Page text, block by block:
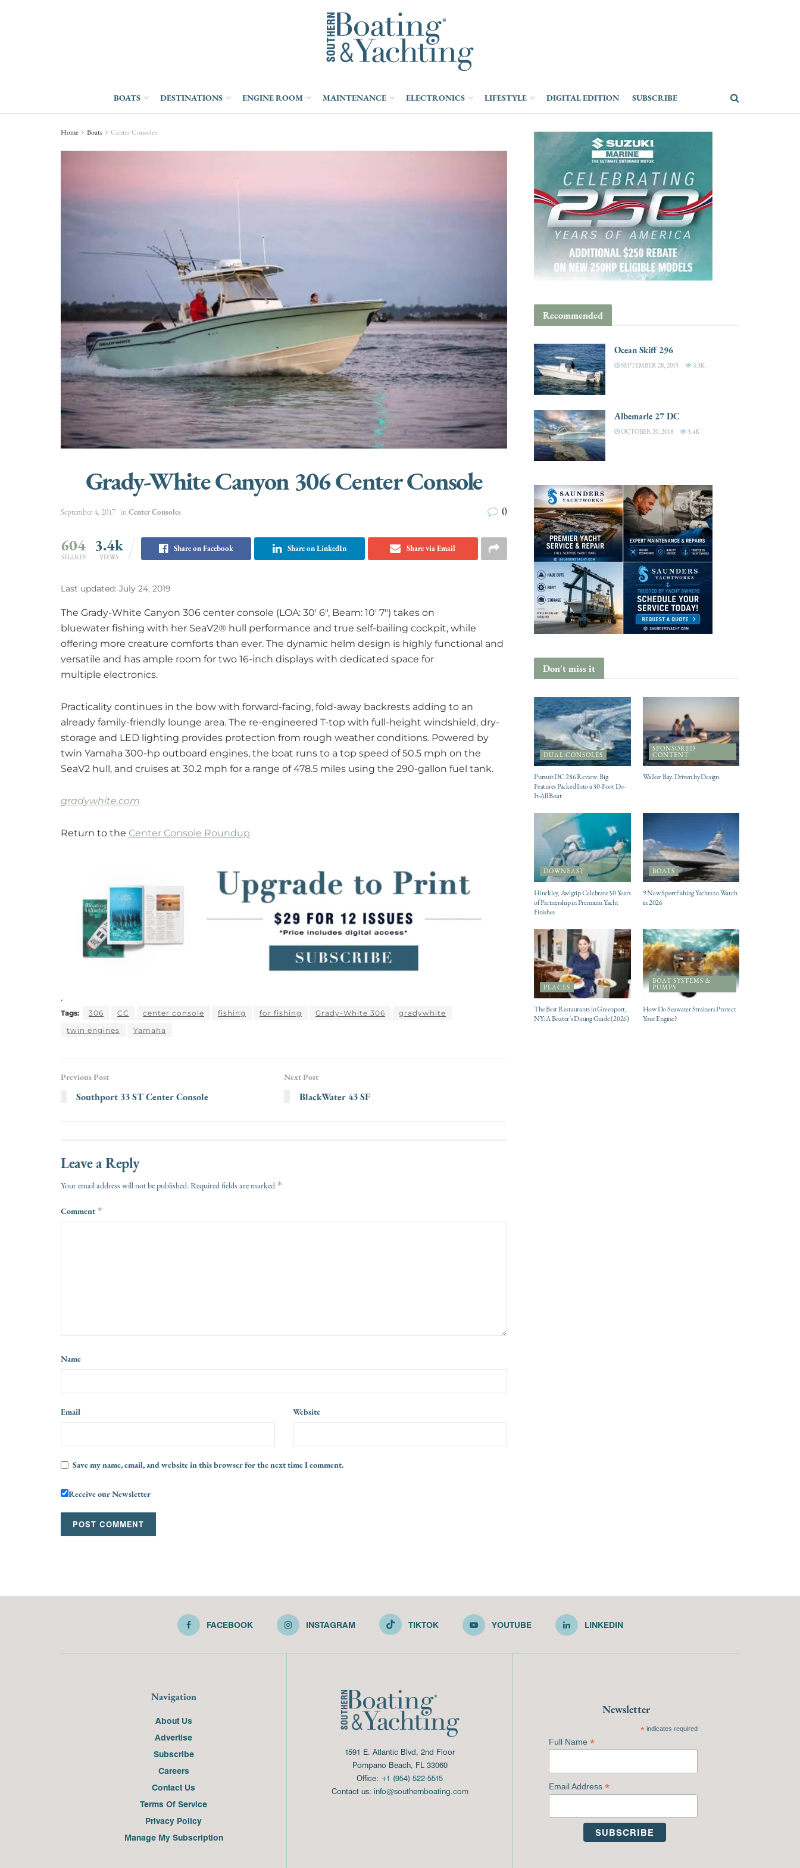
BOATS DESTINATIONS ENGINE ROOM MAINTENANCE ELECTRONICS LIFESTYLE DIGITAL EDITION SUBSCRIBE
Home Boats Center Consoles
Grady-White Canyon 306 Center Console
September 4, 2017 in Center Consoles 0
604
SHARES
3.4k
VIEWS
Share on Facebook Share on LinkedIn Share via Email
Last updated: July 24, 2019
The Grady-White Canyon 306 center console (LOA: 30′ 6″, Beam: 10′ 7″) takes on
bluewater fishing with her SeaV2® hull performance and true self-bailing cockpit, while
offering more creature comforts than ever. The dynamic helm design is highly functional and
versatile and has ample room for two 16-inch displays with dedicated space for
multiple electronics.
Practicality continues in the bow with forward-facing, fold-away backrests adding to an
already family-friendly lounge area. The re-engineered T-top with full-height windshield, dry-
storage and LED lighting provides protection from rough weather conditions. Powered by
twin Yamaha 300-hp outboard engines, the boat runs to a top speed of 50.5 mph on the
SeaV2 hull, and cruises at 30.2 mph for a range of 478.5 miles using the 290-gallon fuel tank.
gradywhite.com
Return to the Center Console Roundup
.
Tags: 306 CC center console fishing for fishing Grady-White 306
gradywhite
twin engines
Yamaha
Previous Post
Southport 33 ST Center Console
Next Post
BlackWater 43 SF
Leave a Reply
Your email address will not be published.Required fields are marked *
Comment *
Name
Email Website
Save my name, email, and website in this browser for the next time I comment.
Receive our Newsletter
Recommended
Ocean Skiff 296
SEPTEMBER 28, 2015 3.3K
Albemarle 27 DC
OCTOBER 20, 2018 3.4K
Don't miss it
DUAL CONSOLES
Pursuit DC 286 Review: Big
Features Packed Into a 30-Foot Do-
It-All Boat
SPONSORED
CONTENT
Walker Bay. Driven by Design.
DOWNEAST
Hinckley, Awlgrip Celebrate 50 Years
of Partnership in Premium Yacht
Finishes
BOATS
9 New Sportfishing Yachts to Watch
in 2026
PLACES
The Best Restaurants in Greenport,
NY: A Boater’s Dining Guide (2026)
BOAT SYSTEMS &
PUMPS
How Do Seawater Strainers Protect
Your Engine?
FACEBOOK INSTAGRAM TIKTOK YOUTUBE LINKEDIN
Navigation
About Us
Advertise
Subscribe
Careers
Contact Us
Terms Of Service
Privacy Policy
Manage My Subscription
1591 E. Atlantic Blvd, 2nd Floor
Pompano Beach, FL 33060
Office: +1 (954) 522-5515
Contact us: info@southernboating.com
Newsletter
*indicates required
Full Name *
Email Address *